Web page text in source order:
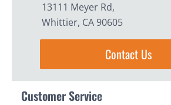
13111 Meyer Rd,
Whittier, CA 90605
Contact Us
Customer Service